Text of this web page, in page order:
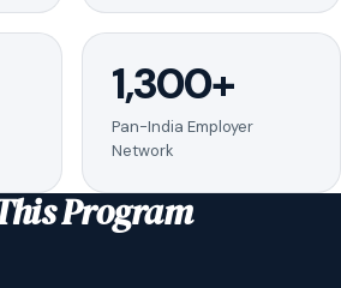
1,300+
Pan-India Employer
Network
Program